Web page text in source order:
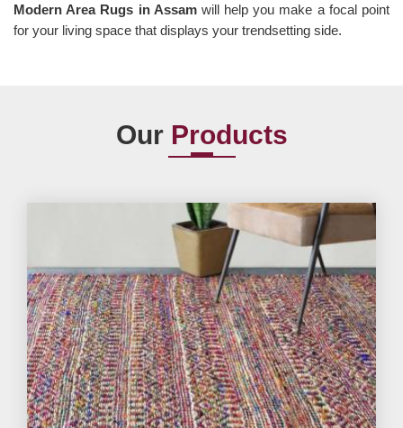
Modern Area Rugs in Assamwill help you make a focal point
for your living space that displays your trendsetting side.
Our Products